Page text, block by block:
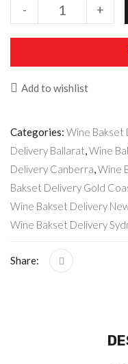
+
-
Add to wishlist
Categories: Wine Bakset
Delivery Ballarat,Wine
Delivery Canberra,Wine
Bakset Delivery Gold
Wine Bakset Delivery
Wine Bakset Delivery
Share: